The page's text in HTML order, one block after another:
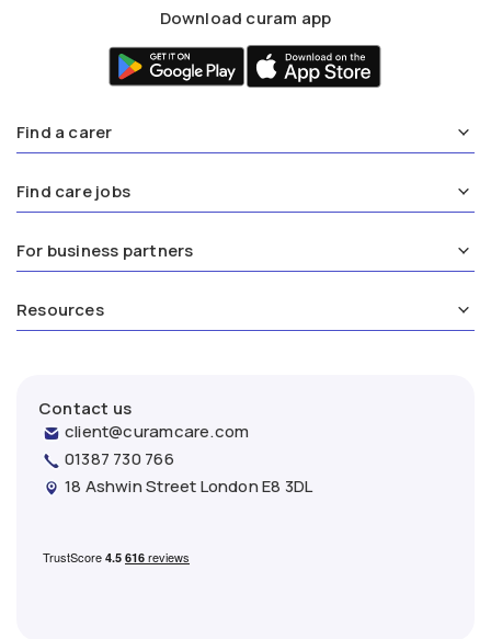
Download curam app
Find a carer
Find care jobs
For business partners
Resources
Contact us
client@curamcare.com
01387 730 766
18 Ashwin Street London E8 3DL